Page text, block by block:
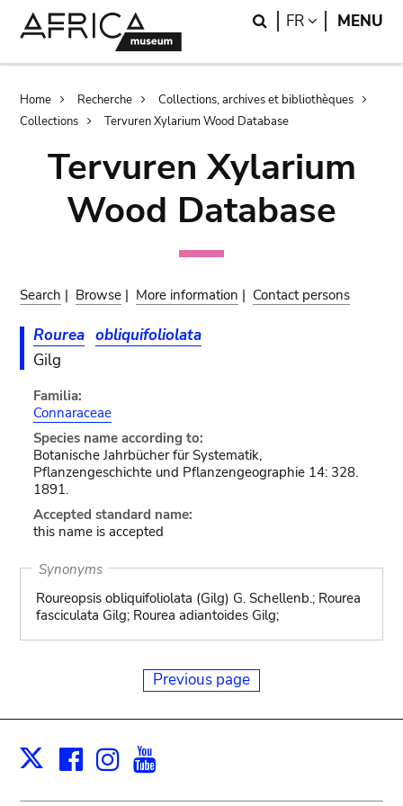
Search
FR LANGUAGE
MENU
Breadcrumb
Home Recherche
Collections, archives et bibliothèques
Collections
Tervuren Xylarium Wood Database
Tervuren Xylarium
Wood Database
Search | Browse | More information | Contact persons
Rourea obliquifoliolata
Gilg
Familia:
Connaraceae
Species name according to:
Botanische Jahrbücher für Systematik,
Pflanzengeschichte und Pflanzengeographie 14: 328.
1891.
Accepted standard name:
this name is accepted
Synonyms
Roureopsis obliquifoliolata (Gilg) G. Schellenb.; Rourea
fasciculata Gilg; Rourea adiantoides Gilg;
Previous page
X Facebook
Instagram